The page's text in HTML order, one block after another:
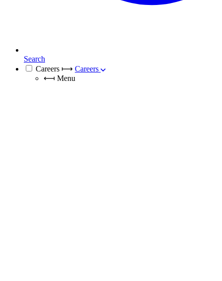
Search
Careers ⟼ Careers
⟻ Menu